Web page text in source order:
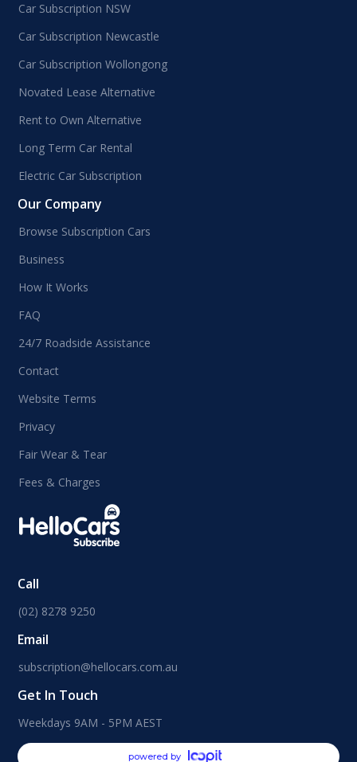
Car Subscription NSW
Car Subscription Newcastle
Car Subscription Wollongong
Novated Lease Alternative
Rent to Own Alternative
Long Term Car Rental
Electric Car Subscription
Our Company
Browse Subscription Cars
Business
How It Works
FAQ
24/7 Roadside Assistance
Contact
Website Terms
Privacy
Fair Wear & Tear
Fees & Charges
Call
(02) 8278 9250
Email
subscription@hellocars.com.au
Get In Touch
Weekdays 9AM - 5PM AEST
powered by